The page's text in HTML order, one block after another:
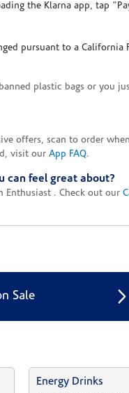
the Klarna app, tap
pursuant to a California
plastic bags or you
offers, scan to order
visit our App FAQ.
can feel great about?
Enthusiast . Check out our
Sale
Energy Drinks